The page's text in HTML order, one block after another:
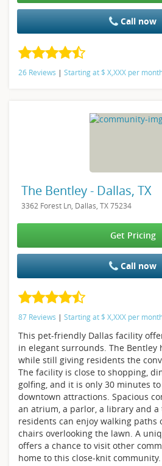
Call now
26 Reviews | Starting at $ X,XXX per
The Bentley - Dallas, TX
3362 Forest Ln, Dallas, TX 75234
Get Pricing
Call now
87 Reviews | Starting at $ X,XXX per
This pet-friendly Dallas facility
in elegant surrounds. The Bentley
while still giving residents the
The facility is close to shopping,
golfing, and it is only 30 minutes
downtown attractions. Spacious
an atrium, a parlor, a library and
residents can enjoy walking paths
chairs overlooking the lawn. A
offers a chance to visit other
home to this close-knit community.